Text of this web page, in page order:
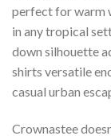
perfect for warm
in any tropical
down silhouette
shirts versatile
casual urban
Crownastee